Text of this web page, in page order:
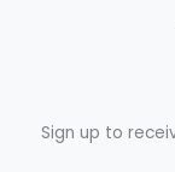
Sign up to